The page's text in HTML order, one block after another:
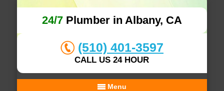
24/7Plumber in Albany, CA
(510) 401-3597
CALL US 24 HOUR
Menu